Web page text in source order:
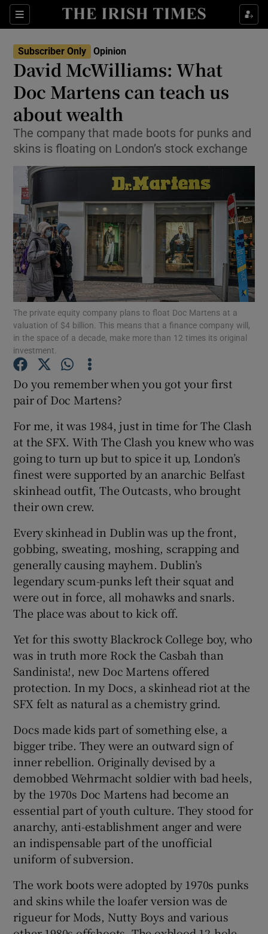
Sections
Show Life & Style sub sections
Show Environment sub sections
Show Science sub sections
Show Motors sub sections
Show Gaeilge sub sections
Show History sub sections
Show Sponsored sub sections
Subscriber Only Opinion
David McWilliams: What
Doc Martens can teach us
about wealth
The company that made boots for punks and
skins is floating on London’s stock exchange
The private equity company plans to float Doc Martens at a
valuation of $4 billion. This means that a finance company will,
in the space of a decade, make more than 12 times its original
investment.
Do you remember when you got your first
pair of Doc Martens?
For me, it was 1984, just in time for The Clash
at the SFX. With The Clash you knew who was
going to turn up but to spice it up, London’s
finest were supported by an anarchic Belfast
skinhead outfit, The Outcasts, who brought
their own crew.
Every skinhead in Dublin was up the front,
gobbing, sweating, moshing, scrapping and
generally causing mayhem. Dublin’s
legendary scum-punks left their squat and
were out in force, all mohawks and snarls.
The place was about to kick off.
Yet for this swotty Blackrock College boy, who
was in truth more Rock the Casbah than
Sandinista!, new Doc Martens offered
protection. In my Docs, a skinhead riot at the
SFX felt as natural as a chemistry grind.
Docs made kids part of something else, a
bigger tribe. They were an outward sign of
inner rebellion. Originally devised by a
demobbed Wehrmacht soldier with bad heels,
by the 1970s Doc Martens had become an
essential part of youth culture. They stood for
anarchy, anti-establishment anger and were
an indispensable part of the unofficial
uniform of subversion.
The work boots were adopted by 1970s punks
and skins while the loafer version was de
rigueur for Mods, Nutty Boys and various